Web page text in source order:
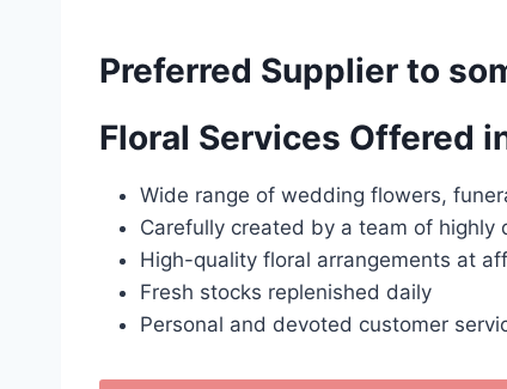
Preferred Supplier to
Floral Services Offered
Wide range of wedding flowers,
Carefully created by a team of
High-quality floral arrangements at
Fresh stocks replenished daily
Personal and devoted customer